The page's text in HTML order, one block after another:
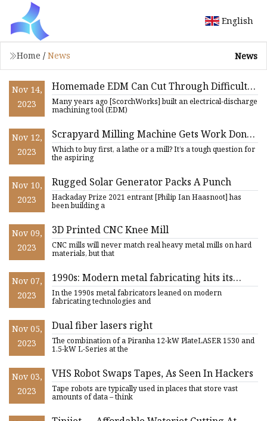
English
Home / News News
Nov 14,
2023
Homemade EDM Can Cut Through Difficult
Materials Like Magnets With Ease
Many years ago [ScorchWorks] built an electrical-discharge
machining tool (EDM)
Nov 12,
2023
Scrapyard Milling Machine Gets Work Done
On A Budget
Which to buy first, a lathe or a mill? It’s a tough question for
the aspiring
Nov 10,
2023
Rugged Solar Generator Packs A Punch
Hackaday Prize 2021 entrant [Philip Ian Haasnoot] has
been building a
Nov 09,
2023
3D Printed CNC Knee Mill
CNC mills will never match real heavy metal mills on hard
materials, but that
Nov 07,
2023
1990s: Modern metal fabricating hits its
stride with advanced tech
In the 1990s metal fabricators leaned on modern
fabricating technologies and
Nov 05,
2023
Dual fiber lasers right
The combination of a Piranha 12-kW PlateLASER 1530 and
1.5-kW L-Series at the
Nov 03,
2023
VHS Robot Swaps Tapes, As Seen In Hackers
Tape robots are typically used in places that store vast
amounts of data – think